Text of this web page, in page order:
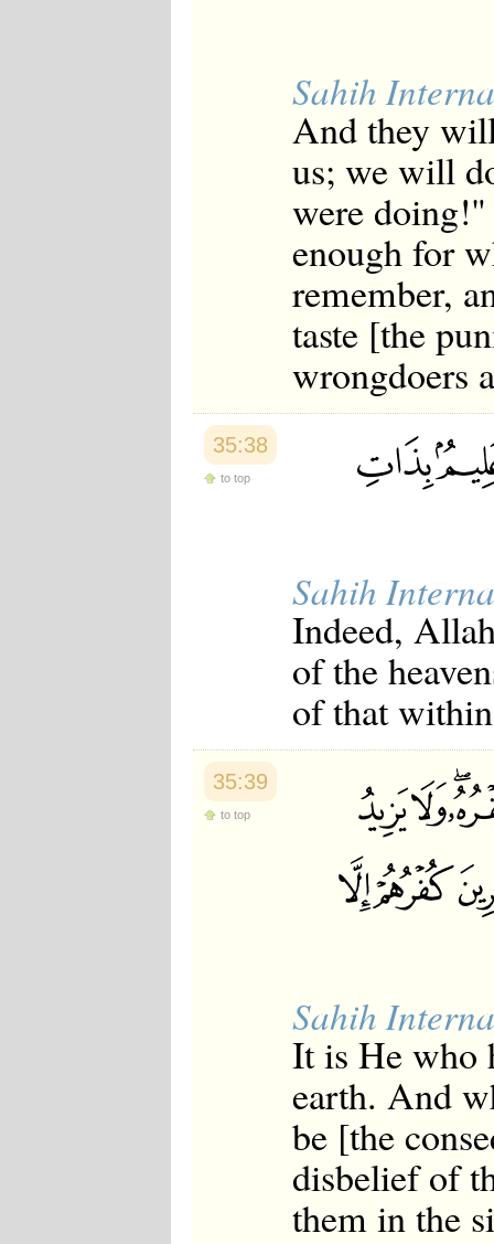
Sahih
And they
us; we will
were
enough for
remember,
taste [the
wrongdoers
35:38
to top
Sahih
Indeed,
of the
of that
35:39
to top
Sahih
It is He who
earth. And
be [the
disbelief of
them in the